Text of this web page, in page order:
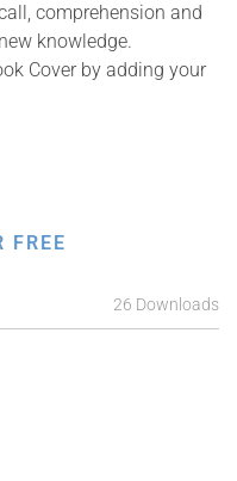
comprehension and
knowledge.
Cover by adding your
FREE
26 Downloads